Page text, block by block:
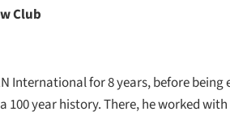
Club
International for 8 years, before being
100 year history. There, he worked